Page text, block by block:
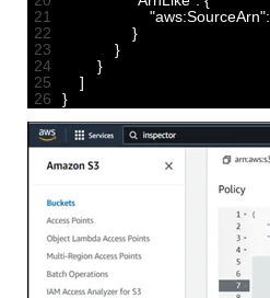
21
22
23
24
25
26
"aws:SourceArn":
}
}
}
]
}